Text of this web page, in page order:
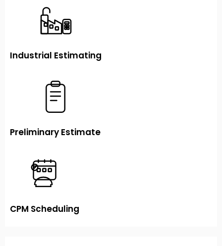
Industrial Estimating
Preliminary Estimate
CPM Scheduling